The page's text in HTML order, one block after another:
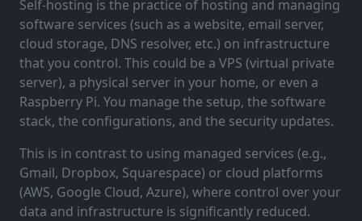
Self-hosting is the practice of hosting and managing
software services (such as a website, email server,
cloud storage, DNS resolver, etc.) on infrastructure
that you control. This could be a VPS (virtual private
server), a physical server in your home, or even a
Raspberry Pi. You manage the setup, the software
stack, the configurations, and the security updates.
This is in contrast to using managed services (e.g.,
Gmail, Dropbox, Squarespace) or cloud platforms
(AWS, Google Cloud, Azure), where control over your
data and infrastructure is significantly reduced.